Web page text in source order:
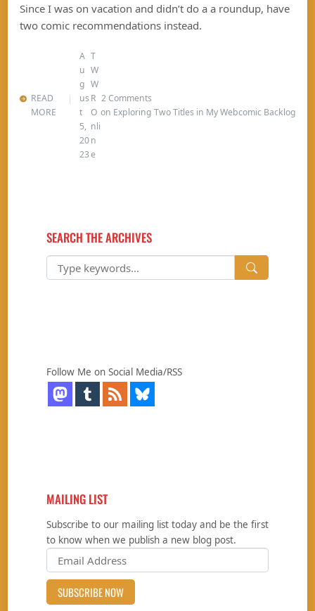
Since I was on vacation and didn’t do a a roundup, have
two comic recommendations instead.
READ
MORE
A
u
g
us
t
5,
20
23
T
W
W
R
O
nli
n
e
2 Comments
on Exploring Two Titles in My Webcomic Backlog
SEARCH THE ARCHIVES
Follow Me on Social Media/RSS
MAILING LIST
Subscribe to our mailing list today and be the first
to know when we publish a new blog post.